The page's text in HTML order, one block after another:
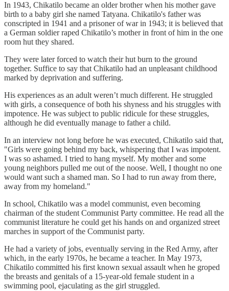
In 1943, Chikatilo became an older brother when his mother gave
birth to a baby girl she named Tatyana. Chikatilo's father was
conscripted in 1941 and a prisoner of war in 1943; it is believed that
a German soldier raped Chikatilo’s mother in front of him in the one
room hut they shared.
They were later forced to watch their hut burn to the ground
together. Suffice to say that Chikatilo had an unpleasant childhood
marked by deprivation and suffering.
His experiences as an adult weren’t much different. He struggled
with girls, a consequence of both his shyness and his struggles with
impotence. He was subject to public ridicule for these struggles,
although he did eventually manage to father a child.
In an interview not long before he was executed, Chikatilo said that,
"Girls were going behind my back, whispering that I was impotent.
I was so ashamed. I tried to hang myself. My mother and some
young neighbors pulled me out of the noose. Well, I thought no one
would want such a shamed man. So I had to run away from there,
away from my homeland."
In school, Chikatilo was a model communist, even becoming
chairman of the student Communist Party committee. He read all the
communist literature he could get his hands on and organized street
marches in support of the Communist party.
He had a variety of jobs, eventually serving in the Red Army, after
which, in the early 1970s, he became a teacher. In May 1973,
Chikatilo committed his first known sexual assault when he groped
the breasts and genitals of a 15-year-old female student in a
swimming pool, ejaculating as the girl struggled.